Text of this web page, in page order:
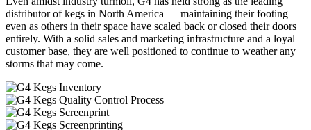
distributor of kegs in North America — maintaining their footing
even as others in their space have scaled back or closed their doors
entirely. With a solid sales and marketing infrastructure and a loyal
customer base, they are well positioned to continue to weather any
storms that may come.